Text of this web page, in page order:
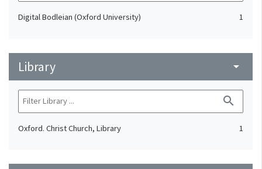
Digital Bodleian (Oxford University) 1
Library arrow_drop_down
search
Oxford. Christ Church, Library 1